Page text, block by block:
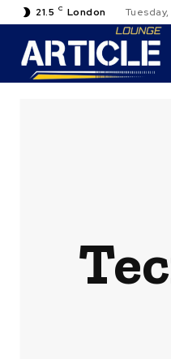
21.5 C London